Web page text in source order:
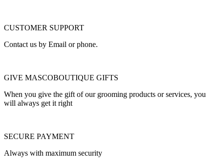
CUSTOMER SUPPORT
Contact us by Email or phone.
GIVE MASCOBOUTIQUE GIFTS
When you give the gift of our grooming products or services, you
will always get it right
SECURE PAYMENT
Always with maximum security